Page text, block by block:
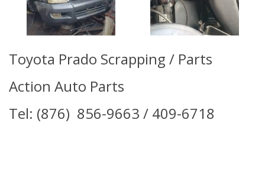
Toyota Prado Scrapping / Parts
Action Auto Parts
Tel: (876) 856-9663 / 409-6718